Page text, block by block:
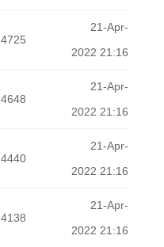
4725
21-Apr-
2022 21:16
4648
21-Apr-
2022 21:16
4440
21-Apr-
2022 21:16
4138
21-Apr-
2022 21:16